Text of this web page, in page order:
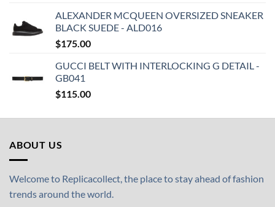
ALEXANDER MCQUEEN OVERSIZED SNEAKER
BLACK SUEDE - ALD016
$175.00
GUCCI BELT WITH INTERLOCKING G DETAIL -
GB041
$115.00
ABOUT US
Welcome to Replicacollect, the place to stay ahead of fashion
trends around the world.